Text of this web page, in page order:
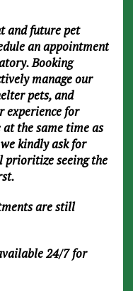
and future pet
an appointment
Booking
manage our
pets, and
experience for
the same time as
kindly ask for
prioritize seeing the
are still
24/7 for